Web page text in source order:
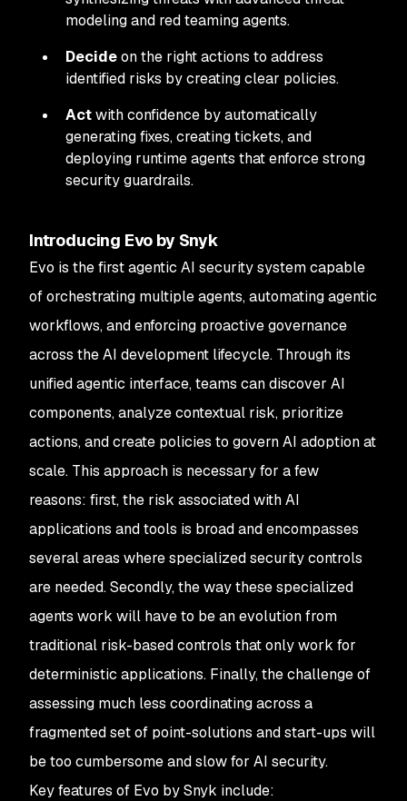
modeling and red teaming agents.
Decideon the right actions to address
identified risks by creating clear policies.
Actwith confidence by automatically
generating fixes, creating tickets, and
deploying runtime agents that enforce strong
security guardrails.
Introducing Evo by Snyk
Evo is the first agentic AI security system capable
of orchestrating multiple agents, automating agentic
workflows, and enforcing proactive governance
across the AI development lifecycle. Through its
unified agentic interface, teams can discover AI
components, analyze contextual risk, prioritize
actions, and create policies to govern AI adoption at
scale. This approach is necessary for a few
reasons: first, the risk associated with AI
applications and tools is broad and encompasses
several areas where specialized security controls
are needed. Secondly, the way these specialized
agents work will have to be an evolution from
traditional risk-based controls that only work for
deterministic applications. Finally, the challenge of
assessing much less coordinating across a
fragmented set of point-solutions and start-ups will
be too cumbersome and slow for AI security.
Key features of Evo by Snyk include: